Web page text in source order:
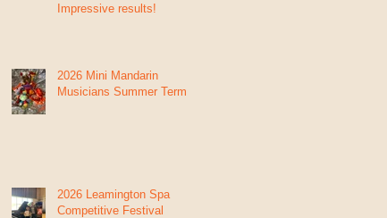
Impressive results!
2026 Mini Mandarin
Musicians Summer Term
2026 Leamington Spa
Competitive Festival